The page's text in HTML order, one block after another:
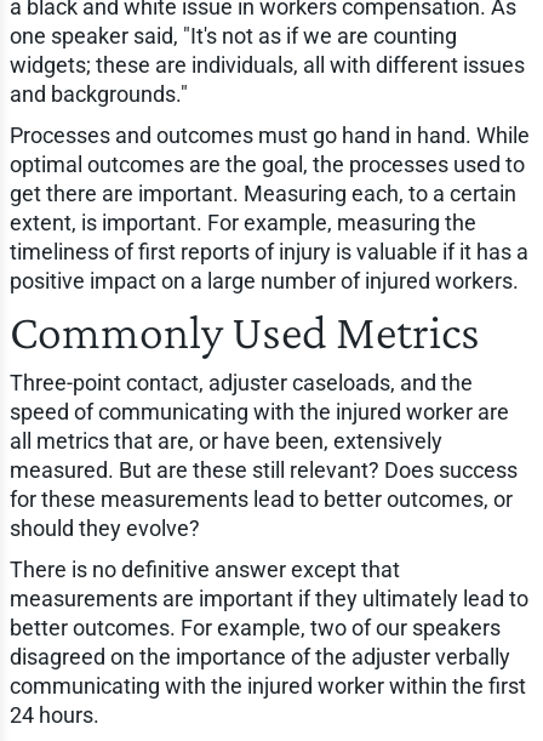
a black and white issue in workers compensation. As
one speaker said, "It's not as if we are counting
widgets; these are individuals, all with different issues
and backgrounds."
Processes and outcomes must go hand in hand. While
optimal outcomes are the goal, the processes used to
get there are important. Measuring each, to a certain
extent, is important. For example, measuring the
timeliness of first reports of injury is valuable if it has a
positive impact on a large number of injured workers.
Commonly Used Metrics
Three-point contact, adjuster caseloads, and the
speed of communicating with the injured worker are
all metrics that are, or have been, extensively
measured. But are these still relevant? Does success
for these measurements lead to better outcomes, or
should they evolve?
There is no definitive answer except that
measurements are important if they ultimately lead to
better outcomes. For example, two of our speakers
disagreed on the importance of the adjuster verbally
communicating with the injured worker within the first
24 hours.